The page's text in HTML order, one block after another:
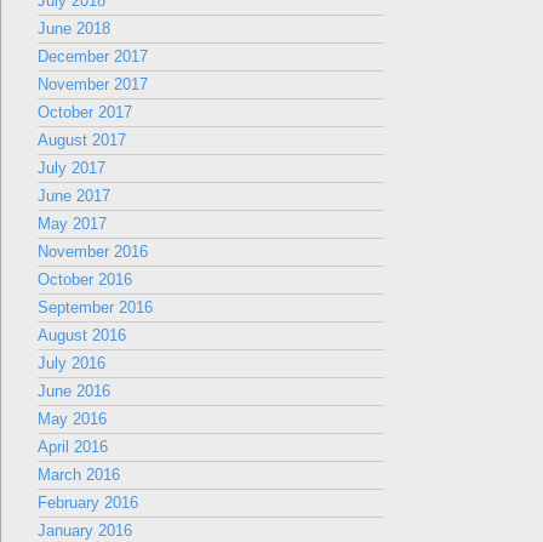
June 2018
December 2017
November 2017
October 2017
August 2017
July 2017
June 2017
May 2017
November 2016
October 2016
September 2016
August 2016
July 2016
June 2016
May 2016
April 2016
March 2016
February 2016
January 2016